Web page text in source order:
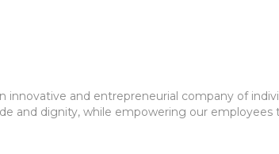
innovative and entrepreneurial company of
and dignity, while empowering our employees